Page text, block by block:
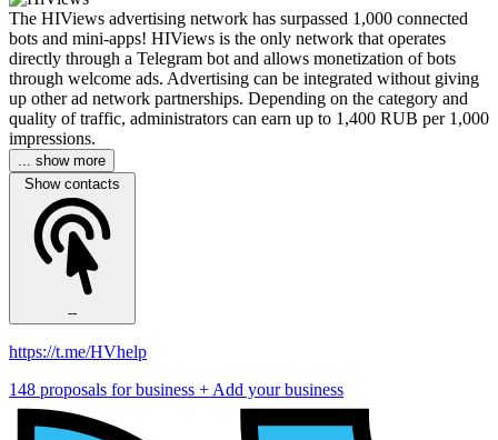
The HIViews advertising network has surpassed 1,000 connected
bots and mini-apps! HIViews is the only network that operates
directly through a Telegram bot and allows monetization of bots
through welcome ads. Advertising can be integrated without giving
up other ad network partnerships. Depending on the category and
quality of traffic, administrators can earn up to 1,400 RUB per 1,000
impressions.
... show more
Show contacts
--
https://t.me/HVhelp
148 proposals for business + Add your business